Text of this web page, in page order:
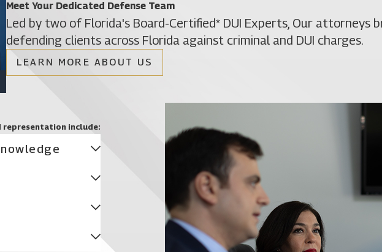
Meet Your Dedicated Defense Team
Led by two of Florida's Board-Certified* DUI Experts, Our
defending clients across Florida against criminal and DUI charges.
LEARN MORE ABOUT US
Ryan Katz Christine Vazquez
representation include: